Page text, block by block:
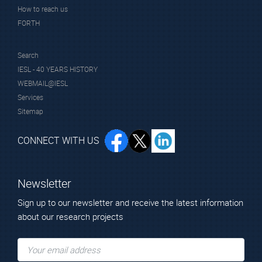
Technician
Alumni
How to reach us
FORTH
Search
IESL - 40 YEARS HISTORY
WEBMAIL@IESL
Services
Sitemap
CONNECT WITH US
Newsletter
Sign up to our newsletter and receive the latest information
about our research projects